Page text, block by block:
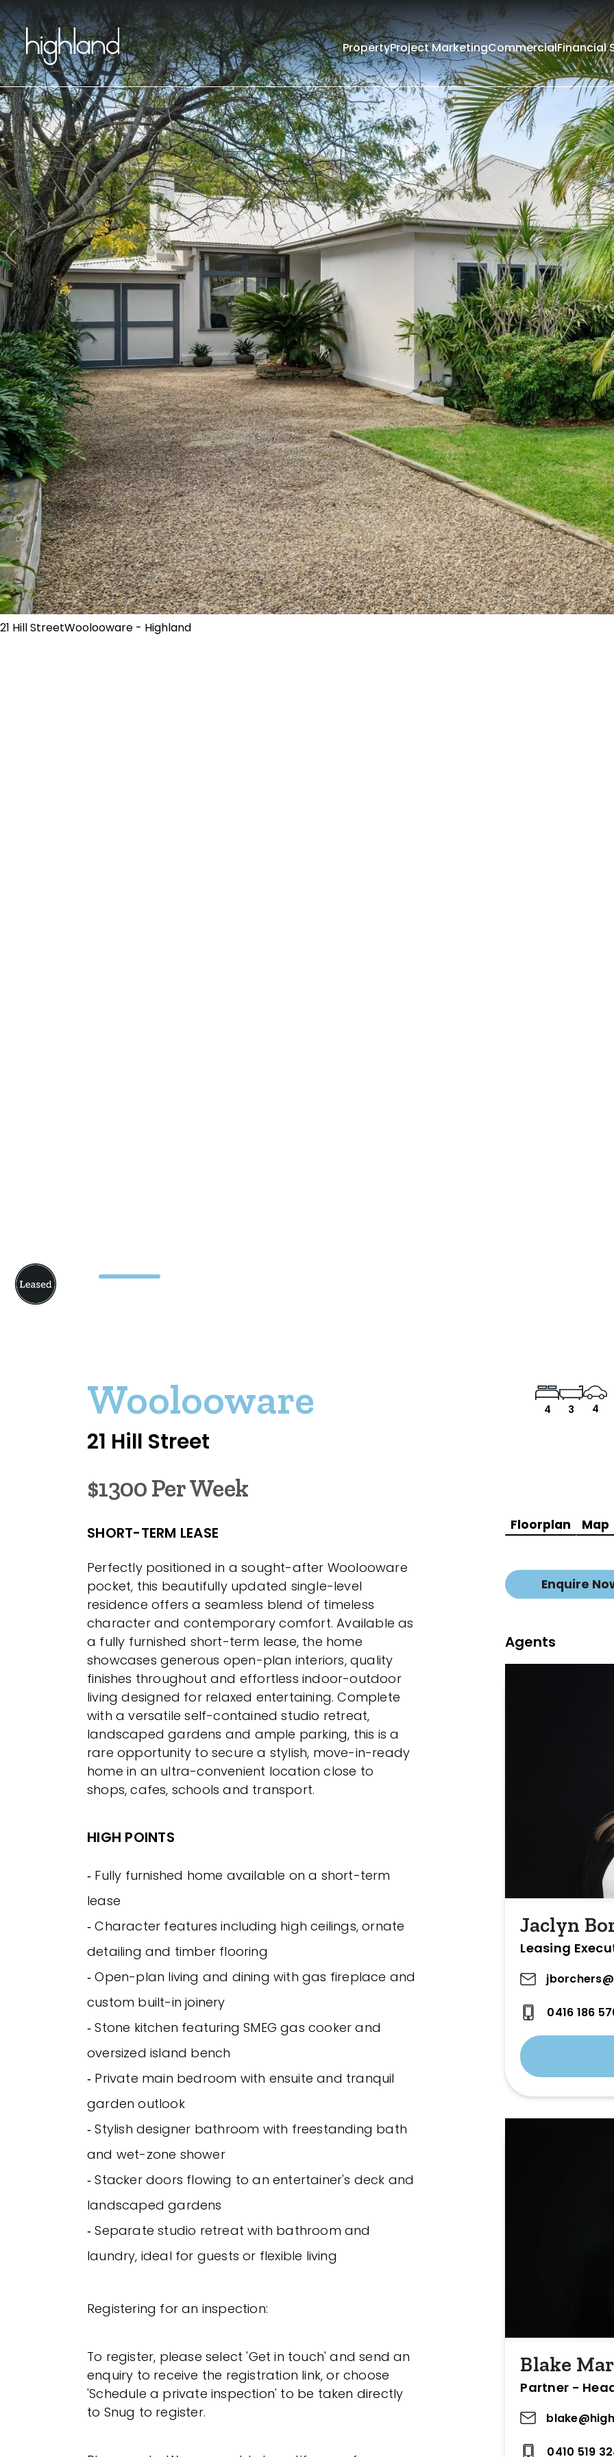
PropertyProject MarketingCommercialFinancial
21 Hill StreetWoolooware - Highland
Woolooware
21 Hill Street
4 3 4
$1300 Per Week
SHORT-TERM LEASE
Perfectly positioned in a sought-after Woolooware
pocket, this beautifully updated single-level
residence offers a seamless blend of timeless
character and contemporary comfort. Available as
a fully furnished short-term lease, the home
showcases generous open-plan interiors, quality
finishes throughout and effortless indoor-outdoor
living designed for relaxed entertaining. Complete
with a versatile self-contained studio retreat,
landscaped gardens and ample parking, this is a
rare opportunity to secure a stylish, move-in-ready
home in an ultra-convenient location close to
shops, cafes, schools and transport.
HIGH POINTS
‐ Fully furnished home available on a short-term
lease
‐ Character features including high ceilings, ornate
detailing and timber flooring
‐ Open-plan living and dining with gas fireplace and
custom built-in joinery
‐ Stone kitchen featuring SMEG gas cooker and
oversized island bench
‐ Private main bedroom with ensuite and tranquil
garden outlook
‐ Stylish designer bathroom with freestanding bath
and wet-zone shower
‐ Stacker doors flowing to an entertainer's deck and
landscaped gardens
‐ Separate studio retreat with bathroom and
laundry, ideal for guests or flexible living
Registering for an inspection:
To register, please select 'Get in touch' and send an
enquiry to receive the registration link, or choose
'Schedule a private inspection' to be taken directly
to Snug to register.
Floorplan Map
Enquire
Agents
Jaclyn
Leasing
0416 186
Blake
Partner -
0410 519